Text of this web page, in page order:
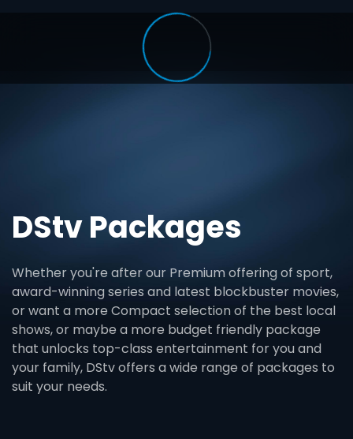
DStv Packages
Whether you're after our Premium offering of sport,
award-winning series and latest blockbuster movies,
or want a more Compact selection of the best local
shows, or maybe a more budget friendly package
that unlocks top-class entertainment for you and
your family, DStv offers a wide range of packages to
suit your needs.